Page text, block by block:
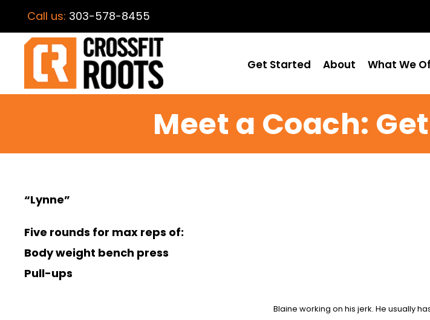
Call us: 303-578-8455
Get Started About What We
Meet a Coach:
“Lynne”
Five rounds for max reps of:
Body weight bench press
Pull-ups
Blaine working on his jerk. He usually